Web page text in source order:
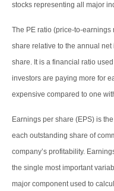
stocks representing all major
The PE ratio (price-to-
share relative to the annual
share. It is a financial ratio
investors are paying more for
expensive compared to one
Earnings per share (EPS) is
each outstanding share of
company’s profitability.
the single most important
major component used to